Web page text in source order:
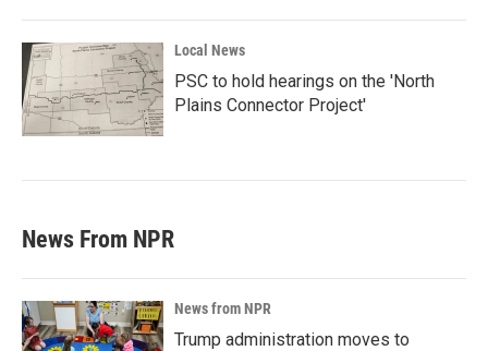
Local News
PSC to hold hearings on the 'North
Plains Connector Project'
News From NPR
News from NPR
Trump administration moves to